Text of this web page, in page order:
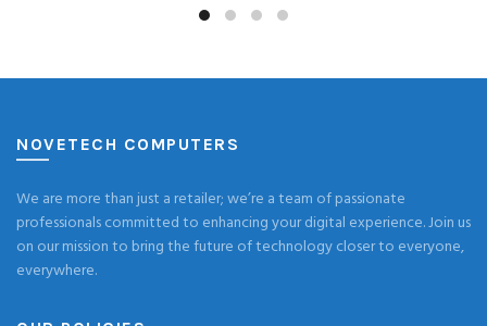
NOVETECH COMPUTERS
We are more than just a retailer; we’re a team of passionate
professionals committed to enhancing your digital experience. Join us
on our mission to bring the future of technology closer to everyone,
everywhere.